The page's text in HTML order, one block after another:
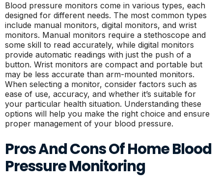
Blood pressure monitors come in various types, each
designed for different needs. The most common types
include manual monitors, digital monitors, and wrist
monitors. Manual monitors require a stethoscope and
some skill to read accurately, while digital monitors
provide automatic readings with just the push of a
button. Wrist monitors are compact and portable but
may be less accurate than arm-mounted monitors.
When selecting a monitor, consider factors such as
ease of use, accuracy, and whether it’s suitable for
your particular health situation. Understanding these
options will help you make the right choice and ensure
proper management of your blood pressure.
Pros And Cons Of Home Blood
Pressure Monitoring